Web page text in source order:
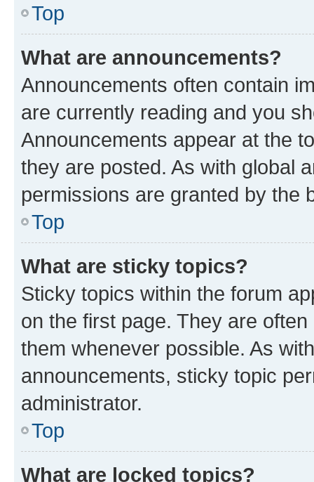
Top
What are announcements?
Announcements often contain
are currently reading and you
Announcements appear at the
they are posted. As with global
permissions are granted by the
Top
What are sticky topics?
Sticky topics within the forum
on the first page. They are
them whenever possible. As
announcements, sticky topic
administrator.
Top
What are locked topics?